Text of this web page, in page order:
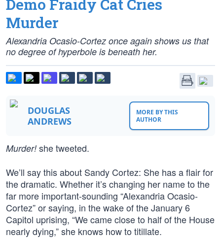
Demo Fraidy Cat Cries
Murder
Alexandria Ocasio-Cortez once again shows us that
no degree of hyperbole is beneath her.
DOUGLAS
ANDREWS
MORE BY THIS
AUTHOR
Murder! she tweeted.
We’ll say this about Sandy Cortez: She has a flair for
the dramatic. Whether it’s changing her name to the
far more important-sounding “Alexandria Ocasio-
Cortez” or saying, in the wake of the January 6
Capitol uprising, “We came close to half of the House
nearly dying,” she knows how to titillate.